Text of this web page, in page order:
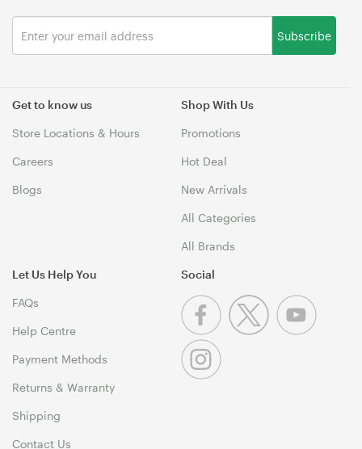
Get to know us
Store Locations & Hours
Careers
Blogs
Shop With Us
Promotions
Hot Deal
New Arrivals
All Categories
All Brands
Let Us Help You
FAQs
Help Centre
Payment Methods
Returns & Warranty
Shipping
Contact Us
Subscribe
Social